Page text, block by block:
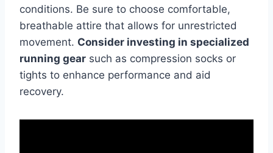
conditions. Be sure to choose comfortable,
breathable attire that allows for unrestricted
movement. Consider investing in specialized
running gear such as compression socks or
tights to enhance performance and aid
recovery.